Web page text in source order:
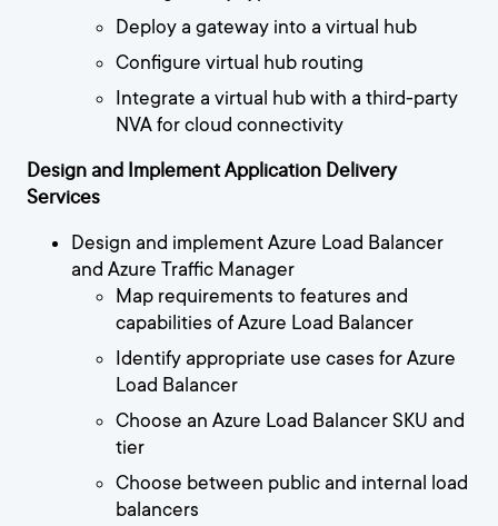
Deploy a gateway into a virtual hub
Configure virtual hub routing
Integrate a virtual hub with a third-party
NVA for cloud connectivity
Design and Implement Application Delivery
Services
Design and implement Azure Load Balancer
and Azure Traffic Manager
Map requirements to features and
capabilities of Azure Load Balancer
Identify appropriate use cases for Azure
Load Balancer
Choose an Azure Load Balancer SKU and
tier
Choose between public and internal load
balancers